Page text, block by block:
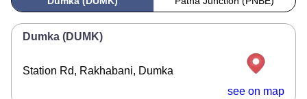
Dumka (DUMK)
Station Rd, Rakhabani, Dumka
see on map